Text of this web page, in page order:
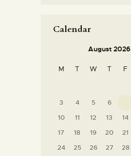
Calendar
August 2026
M T W T F
3
4 5 6
10
11 12 13 14
17
18 19 20 21
24
25 26 27 28